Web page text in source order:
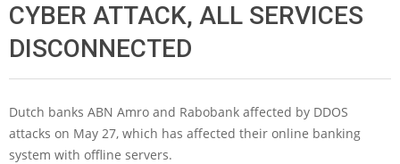
CYBER ATTACK, ALL SERVICES
DISCONNECTED
Dutch banks ABN Amro and Rabobank affected by DDOS
attacks on May 27, which has affected their online banking
system with offline servers.